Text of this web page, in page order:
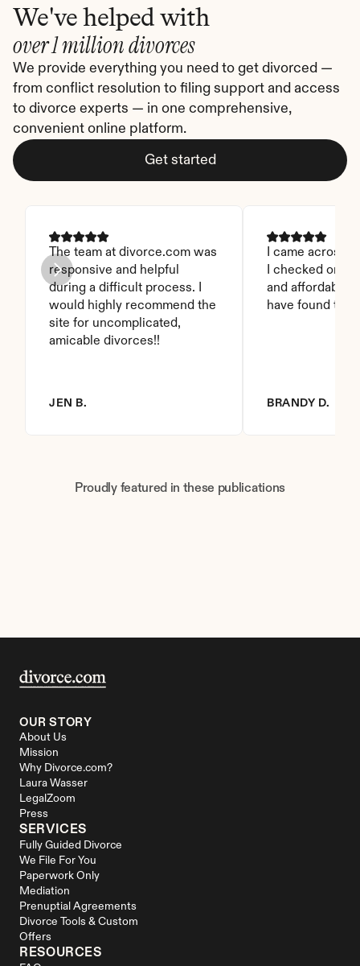
We've helped with
over 1 million divorces
We provide everything you need to get divorced —
from conflict resolution to filing support and access
to divorce experts — in one comprehensive,
convenient online platform.
Get started
The team at divorce.com was
responsive and helpful
during a difficult process. I
would highly recommend the
site for uncomplicated,
amicable divorces!!
JEN B.
I came across
I checked on it.
and affordable.
have found this
BRANDY D.
Proudly featured in these publications
OUR STORY
About Us
Mission
Why Divorce.com?
Laura Wasser
LegalZoom
Press
SERVICES
Fully Guided Divorce
We File For You
Paperwork Only
Mediation
Prenuptial Agreements
Divorce Tools & Custom
Offers
RESOURCES